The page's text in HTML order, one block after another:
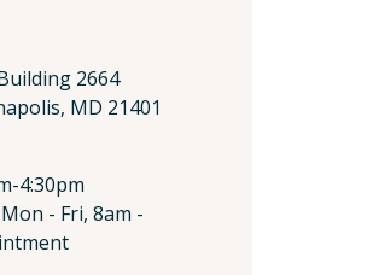
2664
MD 21401
4:30pm
- Fri, 8am -